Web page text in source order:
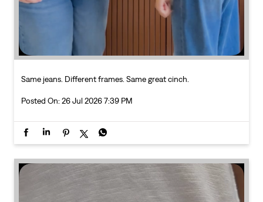
Same jeans. Different frames. Same great cinch.
Posted On: 26 Jul 2026 7:39 PM